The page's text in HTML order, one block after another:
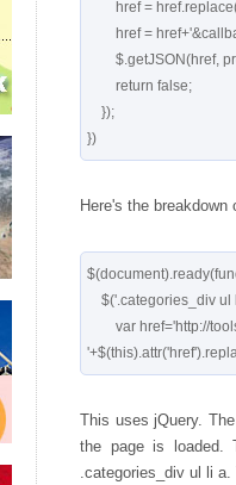
})
Here's the breakdown
This uses jQuery.
the page is loaded.
.categories_div ul li